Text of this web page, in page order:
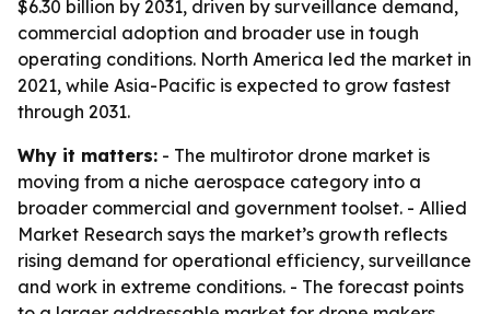
$6.30 billion by 2031, driven by surveillance demand,
commercial adoption and broader use in tough
operating conditions. North America led the market in
2021, while Asia-Pacific is expected to grow fastest
through 2031.
Why it matters: - The multirotor drone market is
moving from a niche aerospace category into a
broader commercial and government toolset. - Allied
Market Research says the market’s growth reflects
rising demand for operational efficiency, surveillance
and work in extreme conditions. - The forecast points